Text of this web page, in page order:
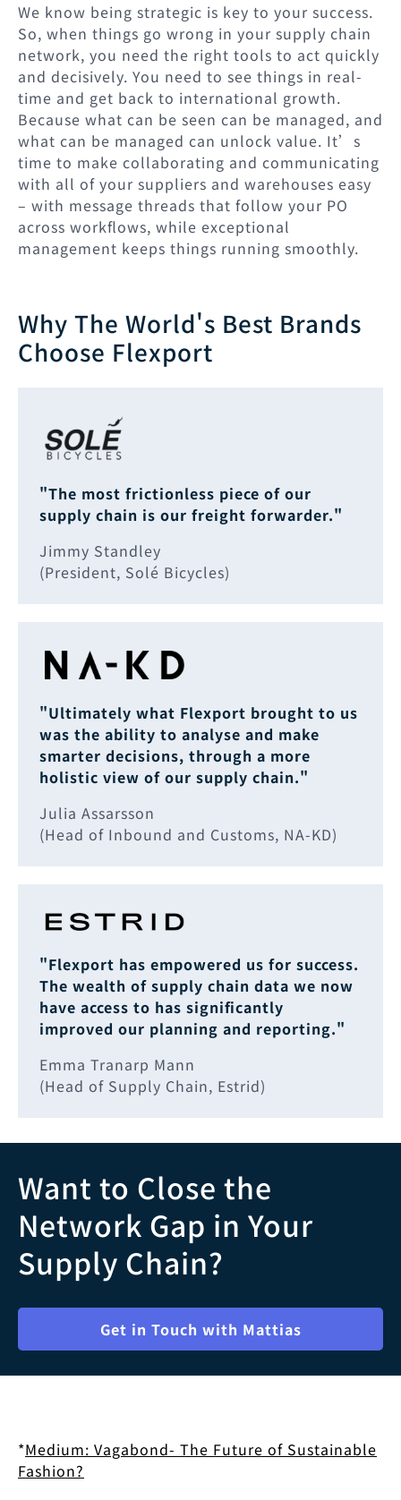
We know being strategic is key to your success.
So, when things go wrong in your supply chain
network, you need the right tools to act quickly
and decisively. You need to see things in real-
time and get back to international growth.
Because what can be seen can be managed, and
what can be managed can unlock value. It’s
time to make collaborating and communicating
with all of your suppliers and warehouses easy
– with message threads that follow your PO
across workflows, while exceptional
management keeps things running smoothly.
Why The World's Best Brands
Choose Flexport
"The most frictionless piece of our
supply chain is our freight forwarder."
Jimmy Standley
(President, Solé Bicycles)
"Ultimately what Flexport brought to us
was the ability to analyse and make
smarter decisions, through a more
holistic view of our supply chain."
Julia Assarsson
(Head of Inbound and Customs, NA-KD)
"Flexport has empowered us for success.
The wealth of supply chain data we now
have access to has significantly
improved our planning and reporting."
Emma Tranarp Mann
(Head of Supply Chain, Estrid)
Want to Close the
Network Gap in Your
Supply Chain?
Get in Touch with Mattias
*Medium: Vagabond- The Future of Sustainable
Fashion?